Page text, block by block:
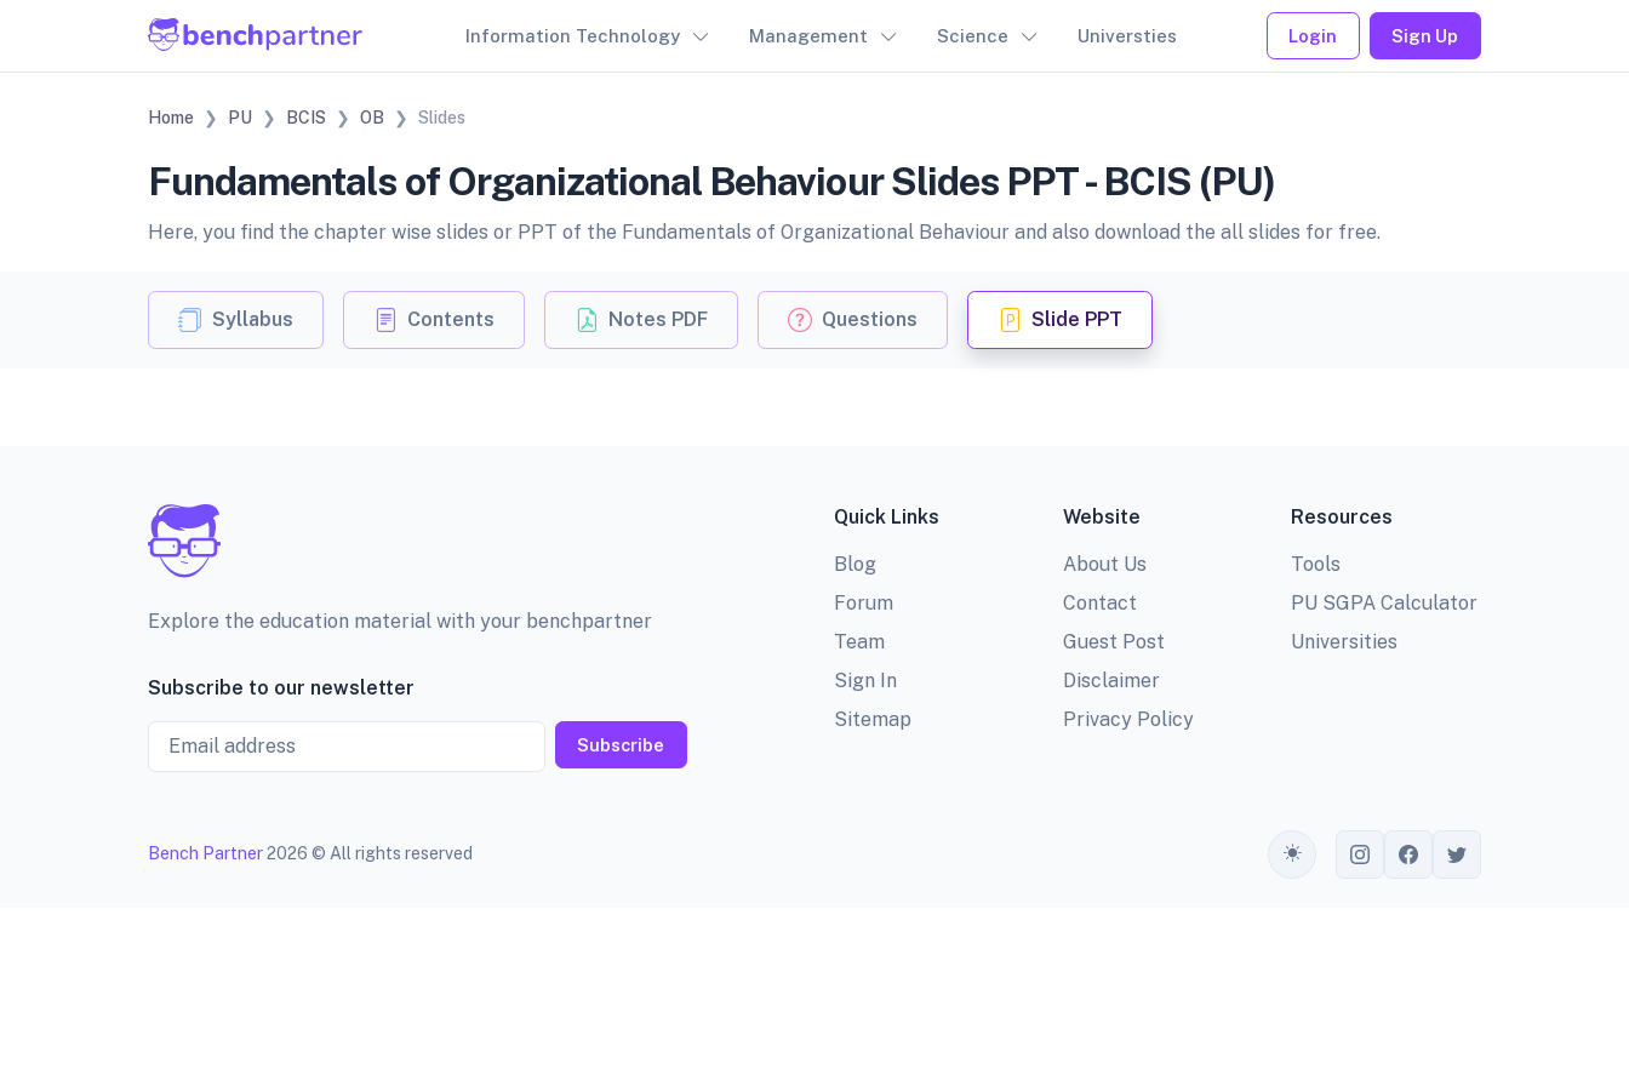
Information Technology Management Science Universties Login Sign Up
Home PU BCIS OB Slides
Fundamentals of Organizational Behaviour Slides PPT - BCIS (PU)
Here, you find the chapter wise slides or PPT of the Fundamentals of Organizational Behaviour and also download the all slides for free.
Syllabus Contents Notes PDF Questions Slide PPT
Explore the education material with your benchpartner
Subscribe to our newsletter
Email
Subscribe
Quick Links
Blog
Forum
Team
Sign In
Sitemap
Website
About Us
Contact
Guest Post
Disclaimer
Privacy Policy
Resources
Tools
PU SGPA Calculator
Universities
Bench Partner2026 © All rights reserved
Toggle theme